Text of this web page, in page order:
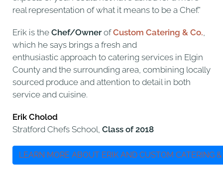
real representation of what it means to be a Chef.”
Erik is the Chef/OwnerofCustom Catering & Co.
which he says brings a fresh and
enthusiastic approach to catering services in Elgin
County and the surrounding area, combining locally
sourced produce and attention to detail in both
service and cuisine.
Erik Cholod
Stratford Chefs School, Class of 2018
LEARN MORE ABOUT ERIK AND CUSTOM CATERING &